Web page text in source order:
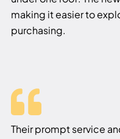
making it easier to
purchasing.
Their prompt service